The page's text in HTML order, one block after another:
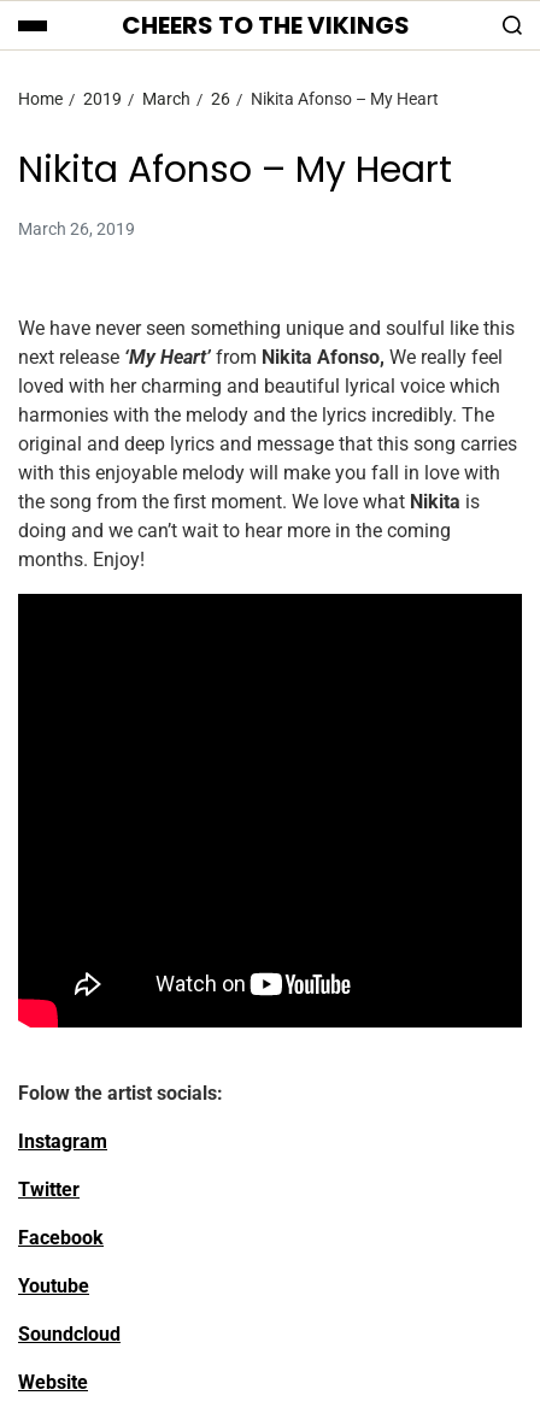
CHEERS TO THE VIKINGS
Home 2019 March 26 Nikita Afonso – My Heart
Nikita Afonso – My Heart
March 26, 2019
We have never seen something unique and soulful like this
next release ‘My Heart’ from Nikita Afonso, We really feel
loved with her charming and beautiful lyrical voice which
harmonies with the melody and the lyrics incredibly. The
original and deep lyrics and message that this song carries
with this enjoyable melody will make you fall in love with
the song from the first moment. We love what Nikita is
doing and we can’t wait to hear more in the coming
months. Enjoy!
Folow the artist socials:
Instagram
Twitter
Facebook
Youtube
Soundcloud
Website